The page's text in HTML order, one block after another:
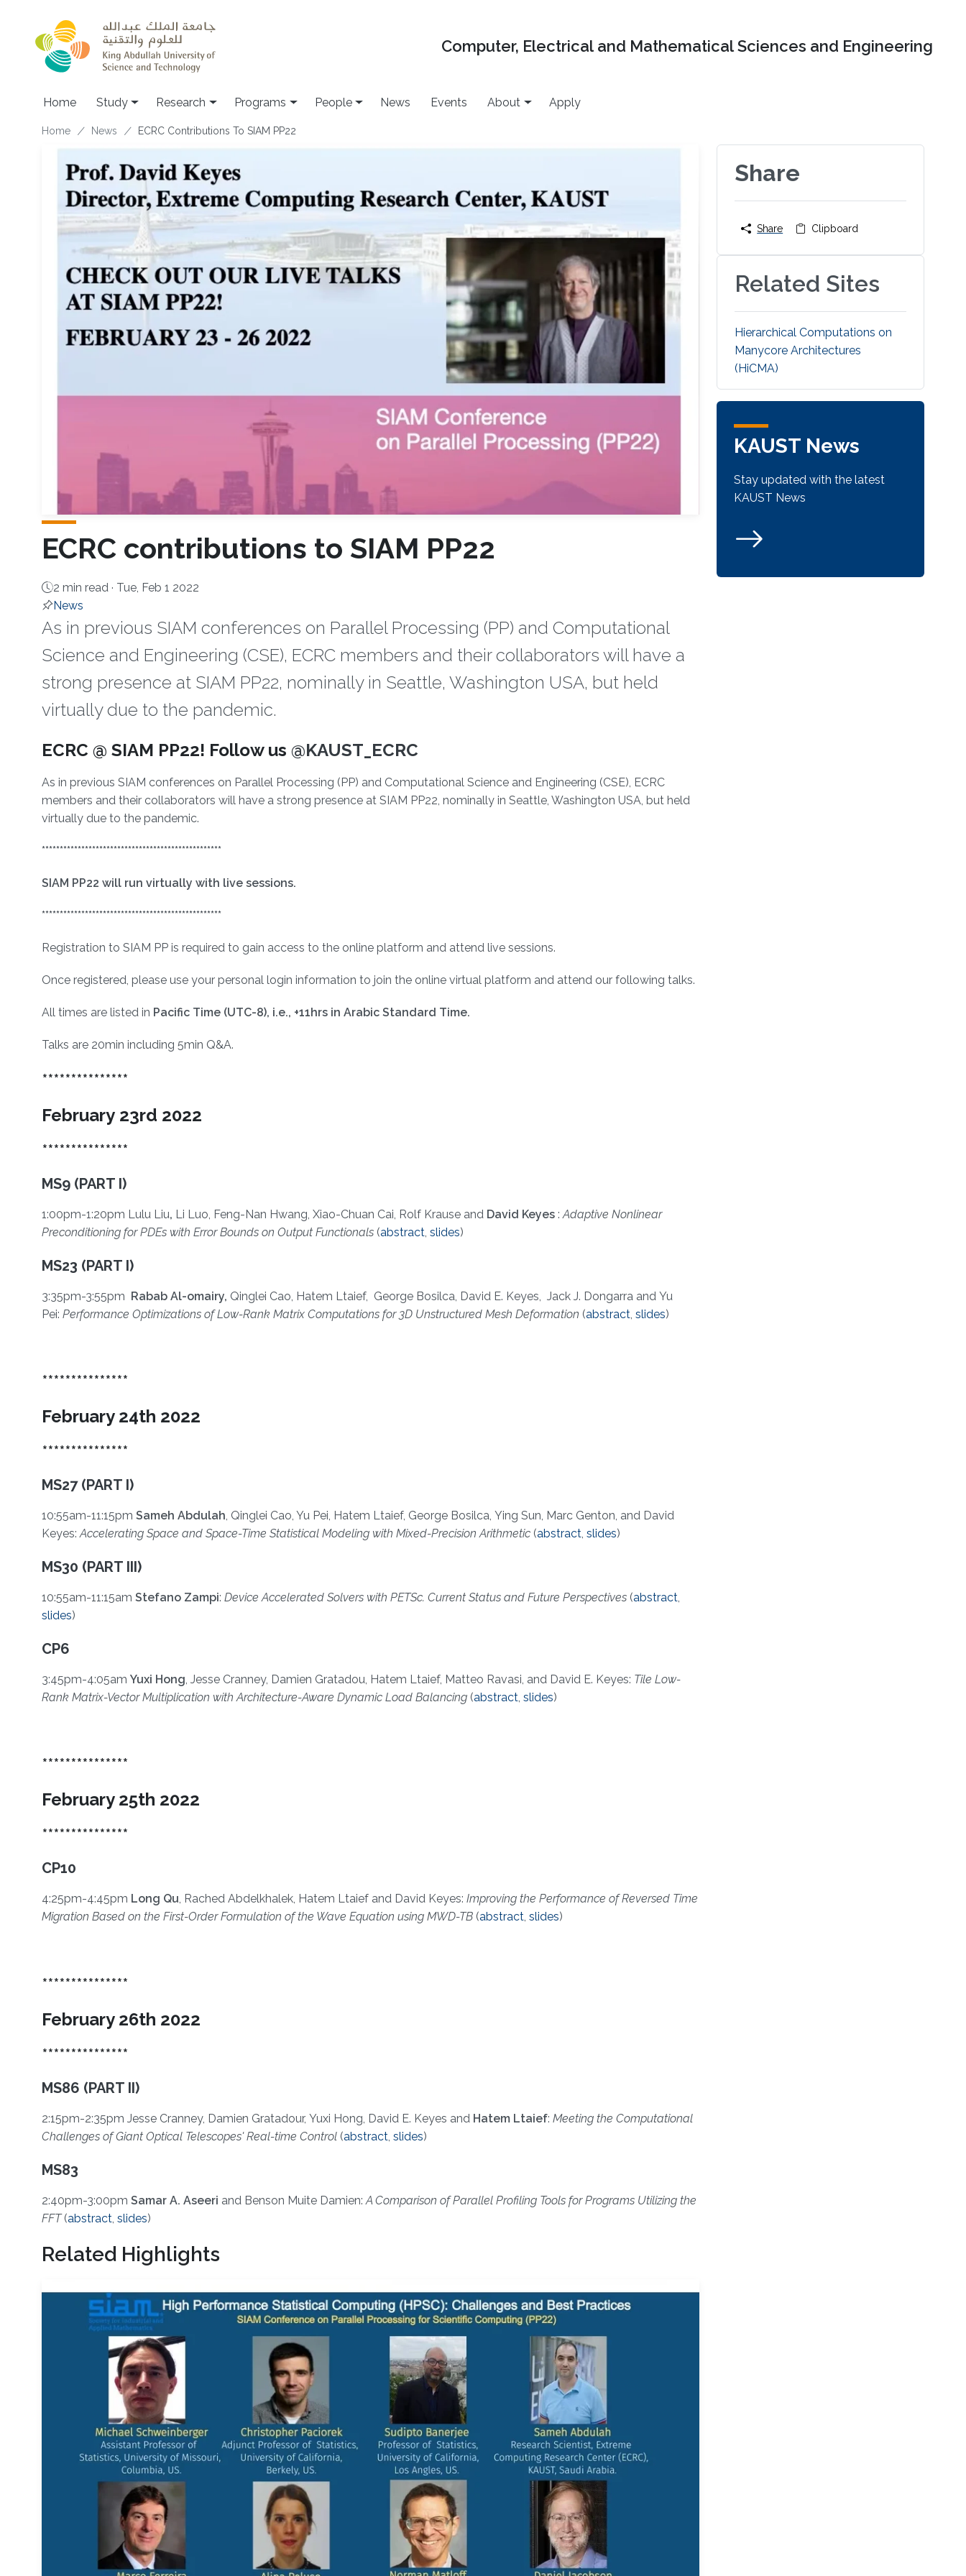
Computer, Electrical and Mathematical Sciences and Engineering
Home Study Research Programs People News Events About Apply
Breadcrumb
Home News ECRC Contributions To SIAM PP22
ECRC contributions to SIAM PP22
2 min read · Tue, Feb 1 2022
News
As in previous SIAM conferences on Parallel Processing (PP) and Computational
Science and Engineering (CSE), ECRC members and their collaborators will have a
strong presence at SIAM PP22, nominally in Seattle, Washington USA, but held
virtually due to the pandemic.
About
ECRC @ SIAM PP22! Follow us @KAUST_ECRC
As in previous SIAM conferences on Parallel Processing (PP) and Computational Science and Engineering (CSE), ECRC
members and their collaborators will have a strong presence at SIAM PP22, nominally in Seattle, Washington USA, but held
virtually due to the pandemic.
**************************************************
SIAM PP22 will run virtually with live sessions.
**************************************************
Registration to SIAM PP is required to gain access to the online platform and attend live sessions.
Once registered, please use your personal login information to join the online virtual platform and attend our following talks.
All times are listed in Pacific Time (UTC-8), i.e., +11hrs in Arabic Standard Time.
Talks are 20min including 5min Q&A.
***************
February 23rd 2022
***************
MS9 (PART I)
1:00pm-1:20pm Lulu Liu, Li Luo, Feng-Nan Hwang, Xiao-Chuan Cai, Rolf Krause and David Keyes:Adaptive Nonlinear
Preconditioning for PDEs with Error Bounds on Output Functionals(abstract, slides)
MS23 (PART I)
3:35pm-3:55pm Rabab Al-omairy, Qinglei Cao, Hatem Ltaief, George Bosilca, David E. Keyes, Jack J. Dongarra and Yu
Pei: Performance Optimizations of Low-Rank Matrix Computations for 3D Unstructured Mesh Deformation (abstract, slides)
***************
February 24th 2022
***************
MS27 (PART I)
10:55am-11:15pm Sameh Abdulah, Qinglei Cao, Yu Pei, Hatem Ltaief, George Bosilca, Ying Sun, Marc Genton, and David
Keyes: Accelerating Space and Space-Time Statistical Modeling with Mixed-Precision Arithmetic (abstract, slides)
MS30 (PART III)
10:55am-11:15am Stefano Zampi: Device Accelerated Solvers with PETSc. Current Status and Future Perspectives(abstract,
slides)
CP6
3:45pm-4:05am Yuxi Hong, Jesse Cranney, Damien Gratadou, Hatem Ltaief, Matteo Ravasi, and David E. Keyes: Tile Low-
Rank Matrix-Vector Multiplication with Architecture-Aware Dynamic Load Balancing(abstract, slides)
***************
February 25th 2022
***************
CP10
4:25pm-4:45pm Long Qu, Rached Abdelkhalek, Hatem Ltaief and David Keyes: Improving the Performance of Reversed Time
Migration Based on the First-Order Formulation of the Wave Equation using MWD-TB (abstract, slides)
***************
February 26th 2022
***************
MS86 (PART II)
2:15pm-2:35pm Jesse Cranney, Damien Gratadour, Yuxi Hong, David E. Keyes and Hatem Ltaief: Meeting the Computational
Challenges of Giant Optical Telescopes' Real-time Control (abstract, slides)
MS83
2:40pm-3:00pm Samar A. Aseeri and Benson Muite Damien: A Comparison of Parallel Profiling Tools for Programs Utilizing the
FFT(abstract, slides)
Related Highlights
Share
Share Clipboard
Related Sites
Hierarchical Computations on
Manycore Architectures
(HiCMA)
KAUST News
Stay updated with the latest
KAUST News